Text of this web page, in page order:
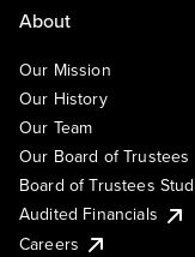
About
Our Mission
Our History
Our Team
Our Board of Trustees
Board of Trustees
Audited Financials
Careers